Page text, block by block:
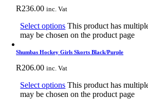
R236.00 inc. Vat
Select options This product has
may be chosen on the product page
Shumbas Hockey Girls Skorts Black/Purple
R206.00 inc. Vat
Select options This product has
may be chosen on the product page